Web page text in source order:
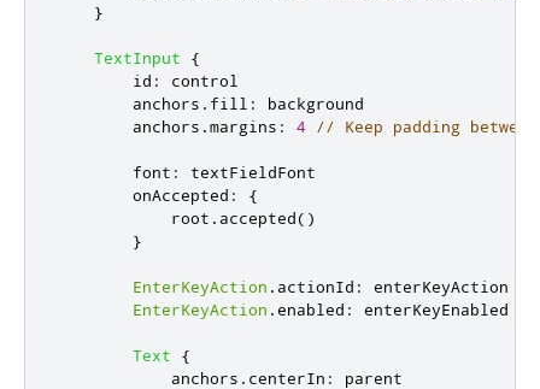
}
TextInput
{
id :
control
anchors . fill :
background
anchors .margins : 4 // Keep padding
font :
textFieldFont
onAccepted :
{
root . accepted()
}
EnterKeyAction . actionId :
enterKeyAction
EnterKeyAction .enabled : enterKeyEnabled
Text
{
anchors . centerIn :
parent